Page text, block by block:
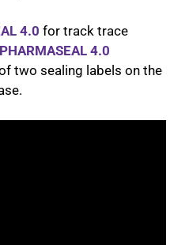
4.0 for track trace
PHARMASEAL 4.0
two sealing labels on the